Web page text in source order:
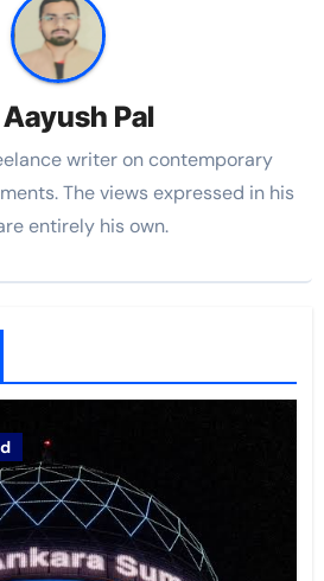
Aayush Pal
writer on contemporary
The views expressed in his
entirely his own.